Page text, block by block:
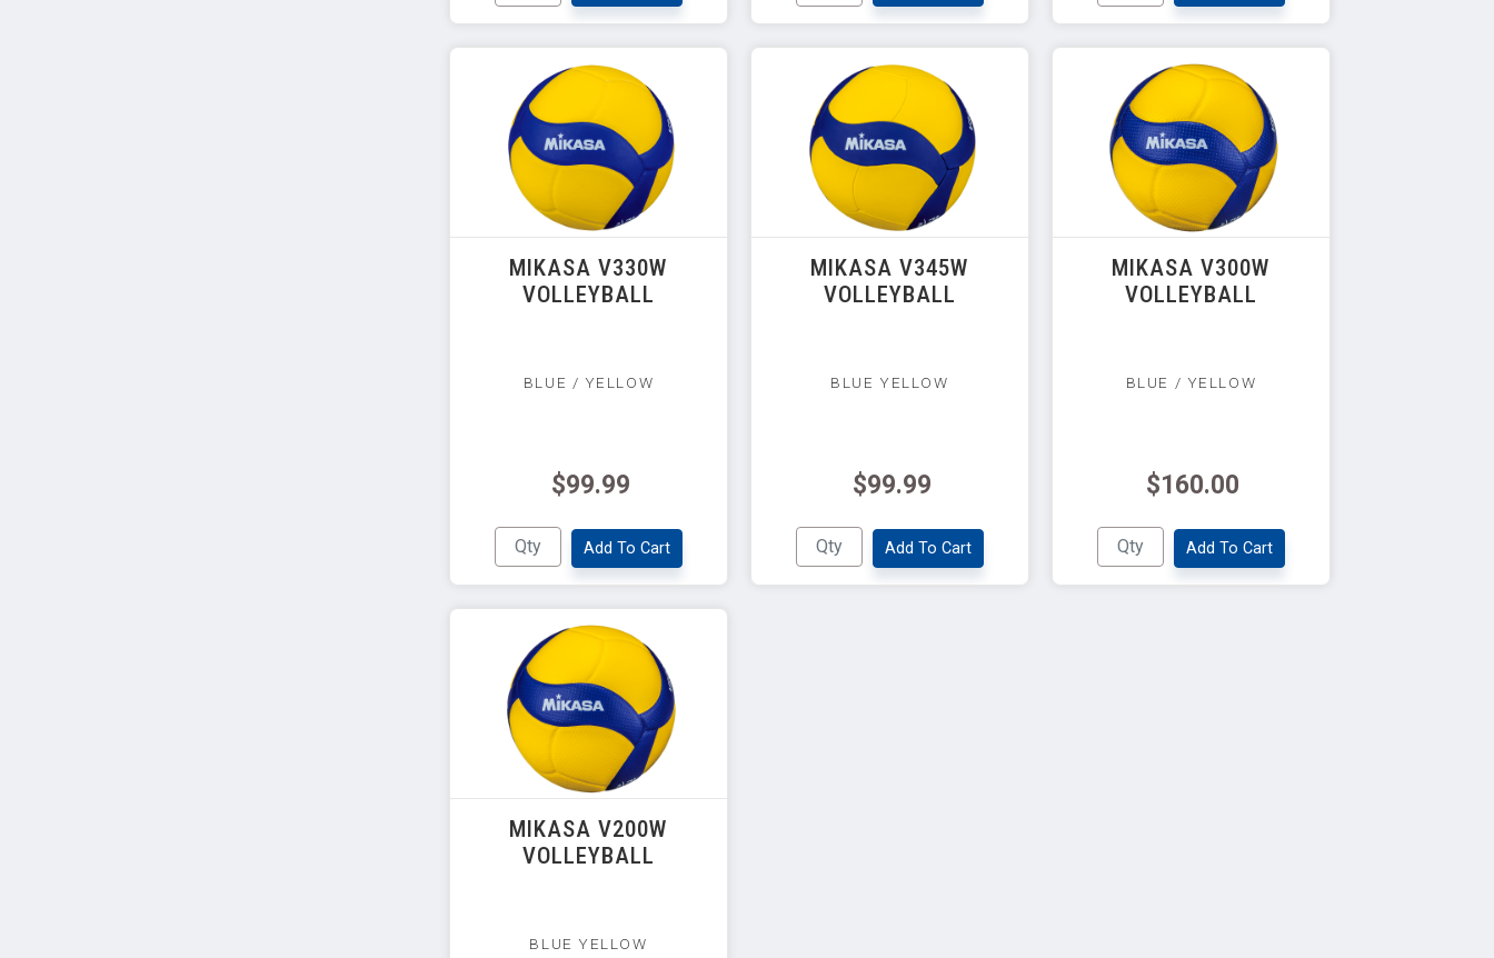
MIKASA V330W
VOLLEYBALL
BLUE / YELLOW
$99.99
Add To Cart
MIKASA V345W
VOLLEYBALL
BLUE YELLOW
$99.99
Add To Cart
MIKASA V300W
VOLLEYBALL
BLUE / YELLOW
$160.00
Add To Cart
MIKASA V200W
VOLLEYBALL
BLUE YELLOW